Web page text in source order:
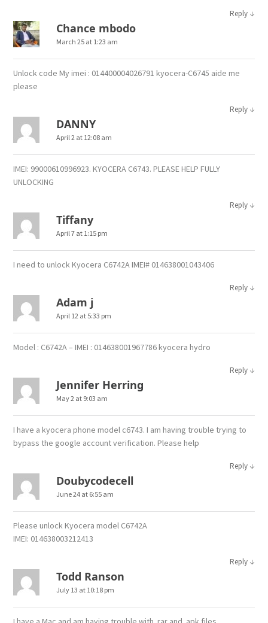
Reply ↓
Chance mbodo
March 25 at 1:23 am
Unlock code My imei : 014400004026791 kyocera-C6745 aide me
please
Reply ↓
DANNY
April 2 at 12:08 am
IMEI: 99000610996923. KYOCERA C6743. PLEASE HELP FULLY
UNLOCKING
Reply ↓
Tiffany
April 7 at 1:15 pm
I need to unlock Kyocera C6742A IMEI# 014638001043406
Reply ↓
Adam j
April 12 at 5:33 pm
Model : C6742A – IMEI : 014638001967786 kyocera hydro
Reply ↓
Jennifer Herring
May 2 at 9:03 am
I have a kyocera phone model c6743. I am having trouble trying to
bypass the google account verification. Please help
Reply ↓
Doubycodecell
June 24 at 6:55 am
Please unlock Kyocera model C6742A
IMEI: 014638003212413
Reply ↓
Todd Ranson
July 13 at 10:18 pm